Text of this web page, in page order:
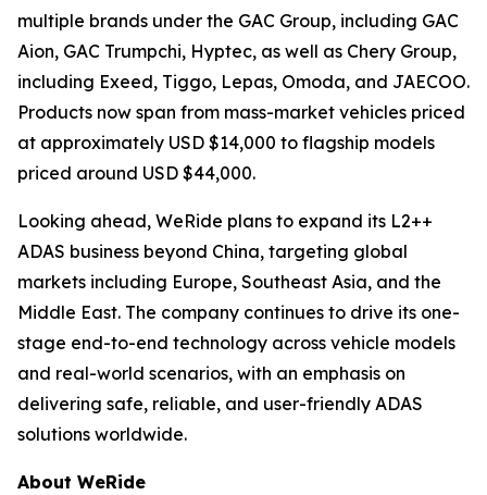
multiple brands under the GAC Group, including GAC
Aion, GAC Trumpchi, Hyptec, as well as Chery Group,
including Exeed, Tiggo, Lepas, Omoda, and JAECOO.
Products now span from mass-market vehicles priced
at approximately USD $14,000 to flagship models
priced around USD $44,000.
Looking ahead, WeRide plans to expand its L2++
ADAS business beyond China, targeting global
markets including Europe, Southeast Asia, and the
Middle East. The company continues to drive its one-
stage end-to-end technology across vehicle models
and real-world scenarios, with an emphasis on
delivering safe, reliable, and user-friendly ADAS
solutions worldwide.
About WeRide